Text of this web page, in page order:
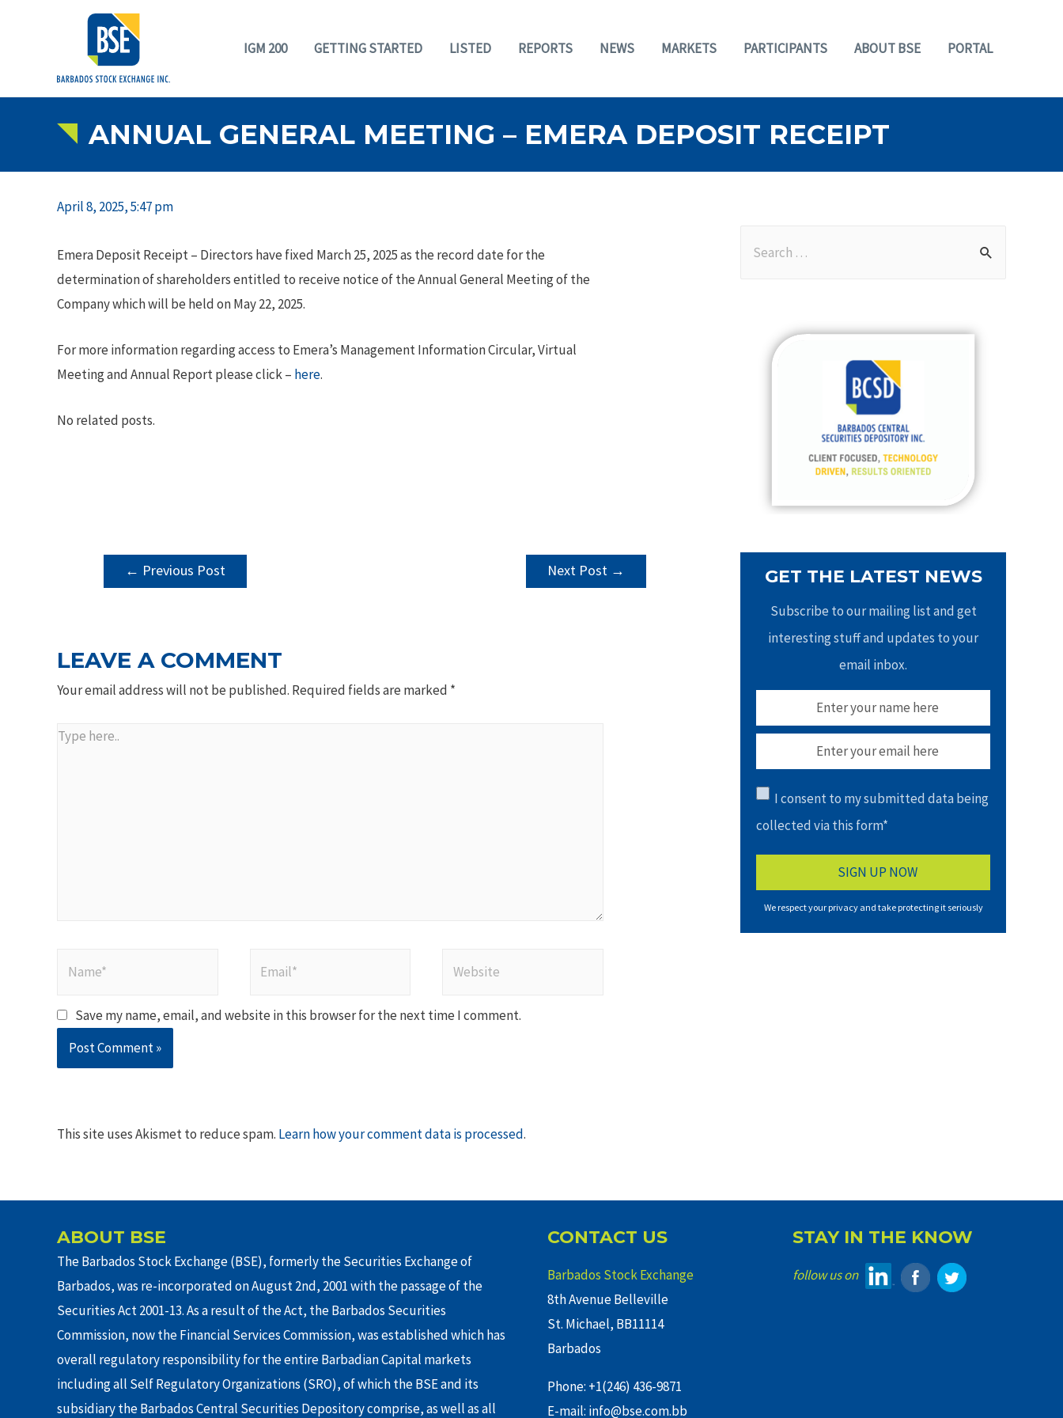
IGM 200 GETTING STARTED LISTED REPORTS NEWS MARKETS PARTICIPANTS ABOUT BSE PORTAL
ANNUAL GENERAL MEETING – EMERA DEPOSIT RECEIPT
April 8, 2025, 5:47 pm
Emera Deposit Receipt – Directors have fixed March 25, 2025 as the record date for the
determination of shareholders entitled to receive notice of the Annual General Meeting of the
Company which will be held on May 22, 2025.
For more information regarding access to Emera’s Management Information Circular, Virtual
Meeting and Annual Report please click – here.
No related posts.
POST
NAVIGATION
← Previous Post Next Post →
LEAVE A COMMENT
Your email address will not be published. Required fields are marked *
Type
Save my name, email, and website in this browser for the next time I comment.
This site uses Akismet to reduce spam. Learn how your comment data is processed.
GET THE LATEST NEWS
Subscribe to our mailing list and get
interesting stuff and updates to your
email inbox.
I consent to my submitted data being
collected via this form*
We respect your privacy and take protecting it seriously
ABOUT BSE
The Barbados Stock Exchange (BSE), formerly the Securities Exchange of
Barbados, was re-incorporated on August 2nd, 2001 with the passage of the
Securities Act 2001-13. As a result of the Act, the Barbados Securities
Commission, now the Financial Services Commission, was established which has
overall regulatory responsibility for the entire Barbadian Capital markets
including all Self Regulatory Organizations (SRO), of which the BSE and its
subsidiary the Barbados Central Securities Depository comprise, as well as all
CONTACT US
Barbados Stock Exchange
8th Avenue Belleville
St. Michael, BB11114
Barbados
Phone: +1(246) 436-9871
E-mail: info@bse.com.bb
STAY IN THE KNOW
follow us on